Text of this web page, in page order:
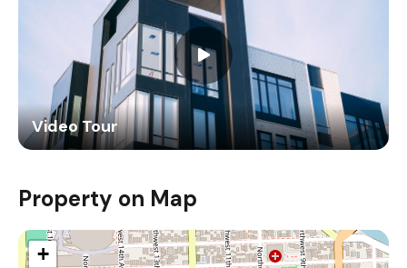
Video Tour
Property on Map
+